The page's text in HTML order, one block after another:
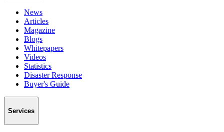
News
Articles
Magazine
Blogs
Whitepapers
Videos
Statistics
Disaster Response
Buyer's Guide
Services